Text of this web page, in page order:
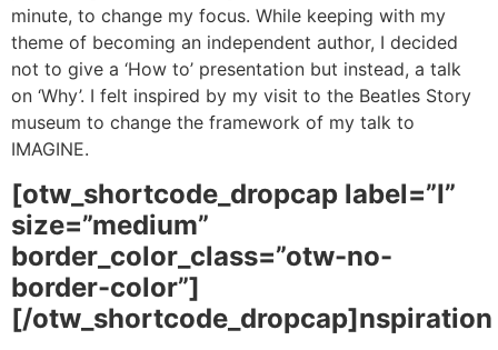
minute, to change my focus. While keeping with my
theme of becoming an independent author, I decided
not to give a ‘How to’ presentation but instead, a talk
on ‘Why’. I felt inspired by my visit to the Beatles Story
museum to change the framework of my talk to
IMAGINE.
[otw_shortcode_dropcap label=”I”
size=”medium”
border_color_class=”otw-no-
border-color”]
[/otw_shortcode_dropcap]nspiration